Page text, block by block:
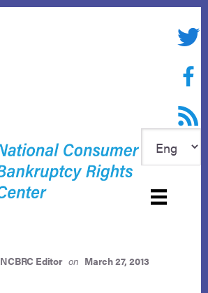
RSS
NCBRC Editor on March 27, 2013